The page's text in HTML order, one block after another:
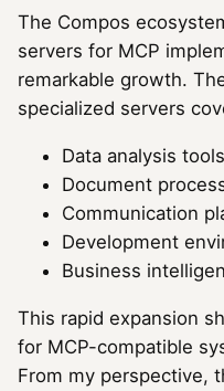
The Compos
servers for MCP
remarkable growth.
specialized servers
Data analysis tools
Document
Communication
Development
Business
This rapid expansion
for MCP-compatible
From my perspective,